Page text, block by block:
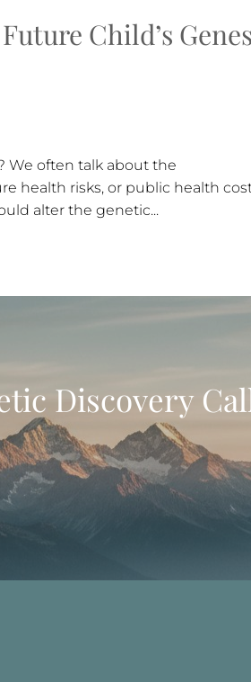
Child’s
We often talk about the
health risks, or public health
alter the genetic...
Discovery